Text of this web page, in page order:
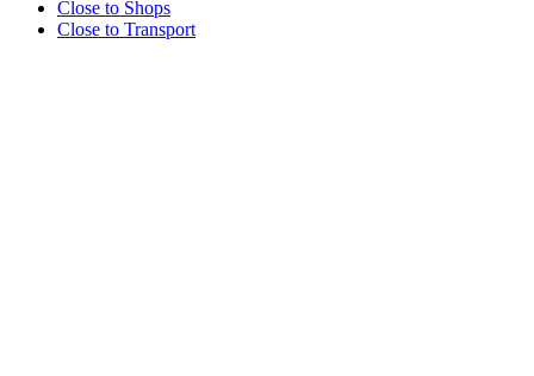
Close to Shops
Close to Transport